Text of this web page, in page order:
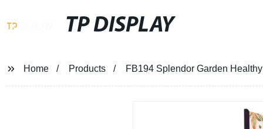
TP DISPLAY
Home Products FB194 Splendor Garden